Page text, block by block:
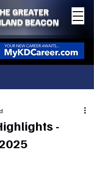
GREATER
BEACON
-